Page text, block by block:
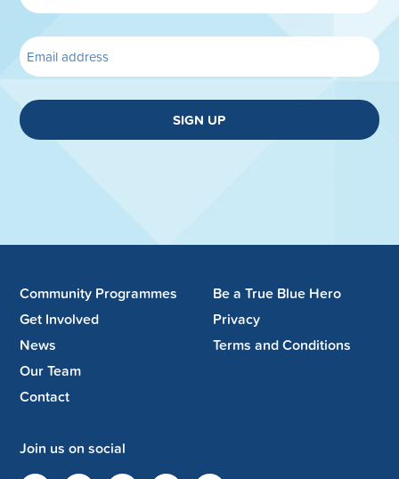
SIGN UP
Community Programmes
Get Involved
News
Our Team
Contact
Be a True Blue Hero
Privacy
Terms and Conditions
Join us on social